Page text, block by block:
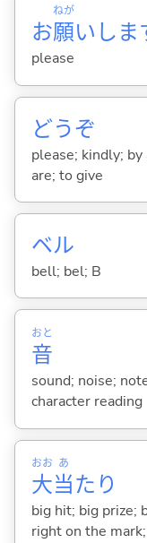
お願
ねが
いしま
please
どうぞ
please; kindly;
are; to give
ベル
bell; bel; B
音
おと
sound; noise;
character reading
大
おお
当
あ
たり
big hit; big prize;
right on the